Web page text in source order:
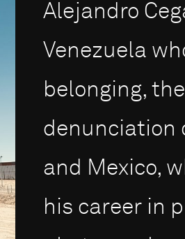
Alejandro
Venezuela
belonging,
denunciation
and Mexico,
his career in